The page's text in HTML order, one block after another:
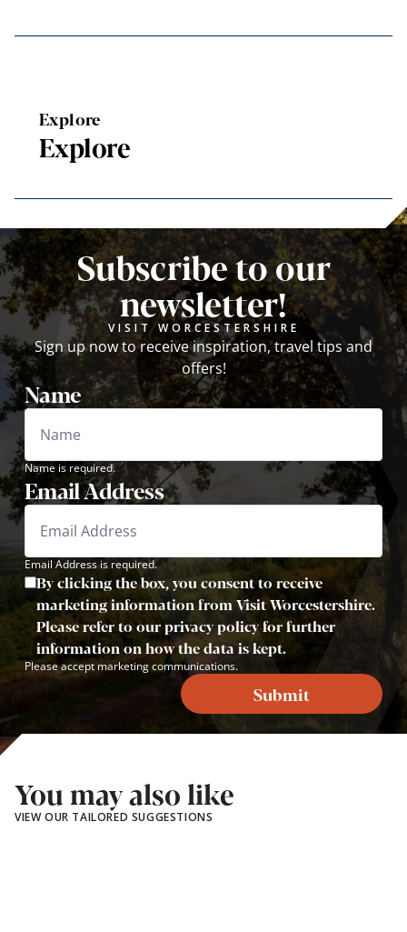
Explore
Explore
Subscribe to our
newsletter!
VISIT WORCESTERSHIRE
Sign up now to receive inspiration, travel tips and
offers!
Name
Name is required.
Email Address
Email Address is required.
By clicking the box, you consent to receive
marketing information from Visit Worcestershire.
Please refer to our privacy policy for further
information on how the data is kept.
Please accept marketing communications.
Submit
You may also like
VIEW OUR TAILORED SUGGESTIONS